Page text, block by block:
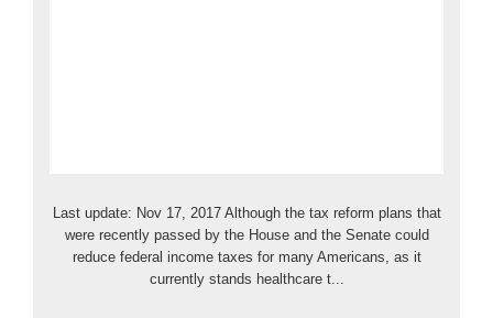
Last update: Nov 17, 2017 Although the tax reform plans that
were recently passed by the House and the Senate could
reduce federal income taxes for many Americans, as it
currently stands healthcare t...